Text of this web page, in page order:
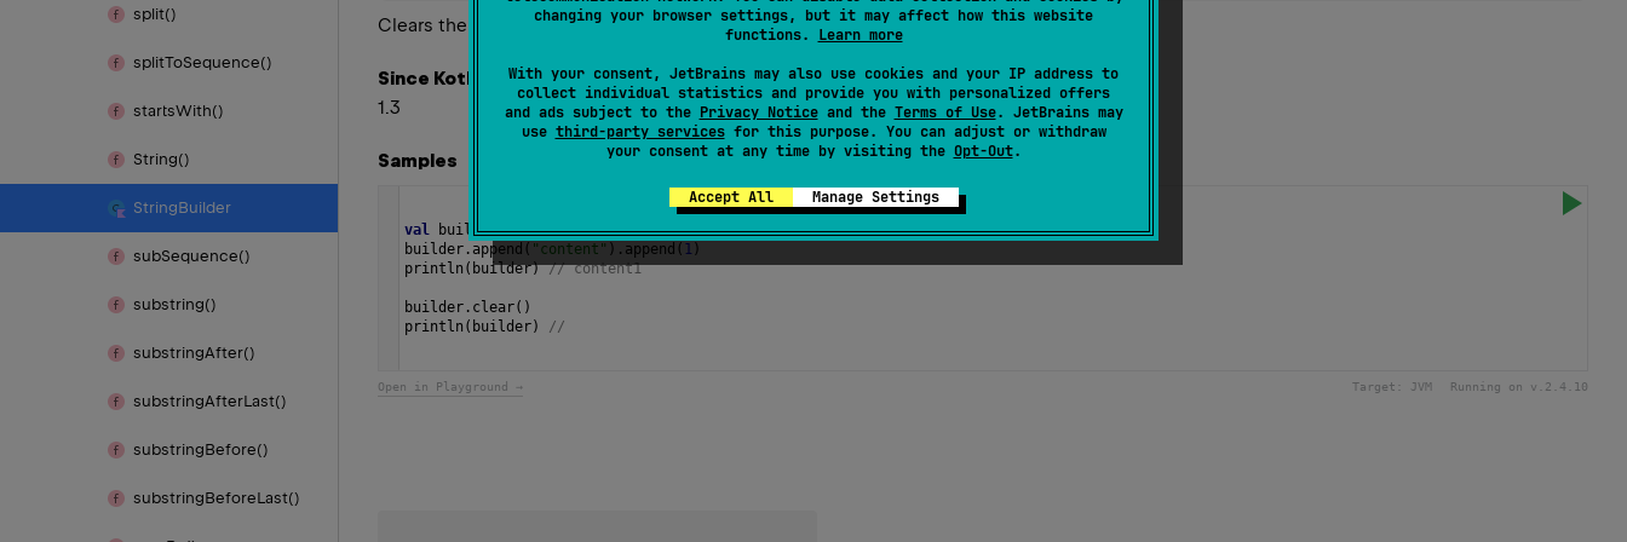
changing your browser settings, but it may affect how this website
functions. Learn more
With your consent, JetBrains may also use cookies and your IP address to
collect individual statistics and provide you with personalized offers
and ads subject to the Privacy Noticeand the Terms of Use. JetBrains may
use third-party servicesfor this purpose. You can adjust or withdraw
your consent at any time by visiting the Opt-Out.
Accept All Manage Settings
split()
splitToSequence()
startsWith()
String()
StringBuilder
subSequence()
substring()
substringAfter()
substringAfterLast()
substringBefore()
substringBeforeLast()
Clears the content of this string builder making it empty and returns this instance.
Since Kotlin
1.3
Samples
val builder = StringBuilder()
builder . append ( "content" ). append ( 1 )
println ( builder) // content1
builder . clear()
println ( builder) //
Open in Playground → Target: JVM Running on v. 2.4.10